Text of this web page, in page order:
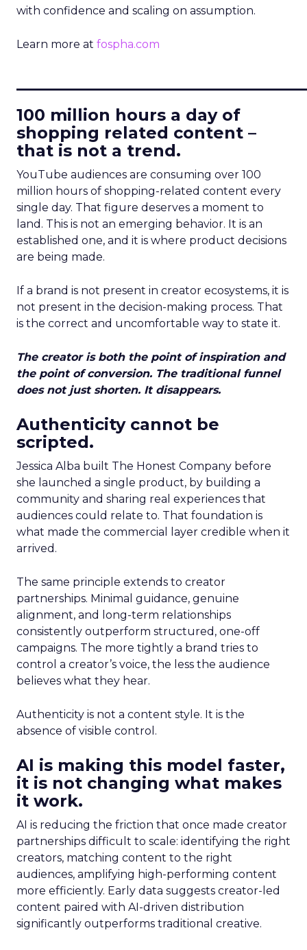
with confidence and scaling on assumption.
Learn more at fospha.com
100 million hours a day of
shopping related content –
that is not a trend.
YouTube audiences are consuming over 100
million hours of shopping-related content every
single day. That figure deserves a moment to
land. This is not an emerging behavior. It is an
established one, and it is where product decisions
are being made.
If a brand is not present in creator ecosystems, it is
not present in the decision-making process. That
is the correct and uncomfortable way to state it.
The creator is both the point of inspiration and
the point of conversion. The traditional funnel
does not just shorten. It disappears.
Authenticity cannot be
scripted.
Jessica Alba built The Honest Company before
she launched a single product, by building a
community and sharing real experiences that
audiences could relate to. That foundation is
what made the commercial layer credible when it
arrived.
The same principle extends to creator
partnerships. Minimal guidance, genuine
alignment, and long-term relationships
consistently outperform structured, one-off
campaigns. The more tightly a brand tries to
control a creator’s voice, the less the audience
believes what they hear.
Authenticity is not a content style. It is the
absence of visible control.
AI is making this model faster,
it is not changing what makes
it work.
AI is reducing the friction that once made creator
partnerships difficult to scale: identifying the right
creators, matching content to the right
audiences, amplifying high-performing content
more efficiently. Early data suggests creator-led
content paired with AI-driven distribution
significantly outperforms traditional creative.